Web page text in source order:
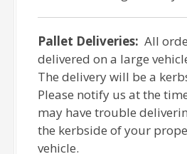
Pallet Deliveries: All
delivered on a large
The delivery will be a
Please notify us at the
may have trouble
the kerbside of your
vehicle.